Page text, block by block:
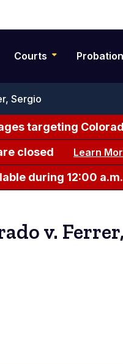
Courts Probation
Sergio
targeting
closed Learn
during 12:00
v.